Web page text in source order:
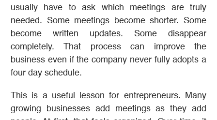
usually have to ask which meetings are truly
needed. Some meetings become shorter. Some
become written updates. Some disappear
completely. That process can improve the
business even if the company never fully adopts a
four day schedule.
This is a useful lesson for entrepreneurs. Many
growing businesses add meetings as they add